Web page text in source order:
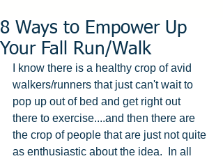
8 Ways to Empower Up
Your Fall Run/Walk
I know there is a healthy crop of avid
walkers/runners that just can't wait to
pop up out of bed and get right out
there to exercise....and then there are
the crop of people that are just not quite
as enthusiastic about the idea.  In all